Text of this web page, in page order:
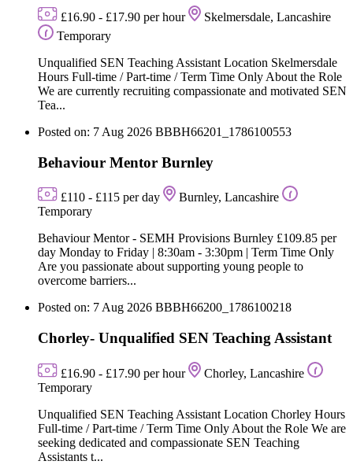
£16.90 - £17.90 per hour
Skelmersdale, Lancashire
Temporary
Unqualified SEN Teaching Assistant Location Skelmersdale
Hours Full-time / Part-time / Term Time Only About the Role
We are currently recruiting compassionate and motivated SEN
Tea...
Posted on: 7 Aug 2026 BBBH66201_1786100553
Behaviour Mentor Burnley
£110 - £115 per day
Burnley, Lancashire
Temporary
Behaviour Mentor - SEMH Provisions Burnley £109.85 per
day Monday to Friday | 8:30am - 3:30pm | Term Time Only
Are you passionate about supporting young people to
overcome barriers...
Posted on: 7 Aug 2026 BBBH66200_1786100218
Chorley- Unqualified SEN Teaching Assistant
£16.90 - £17.90 per hour
Chorley, Lancashire
Temporary
Unqualified SEN Teaching Assistant Location Chorley Hours
Full-time / Part-time / Term Time Only About the Role We are
seeking dedicated and compassionate SEN Teaching
Assistants t...